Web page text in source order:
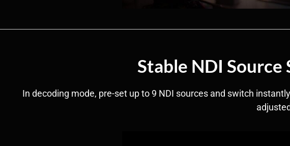
Stable NDI
In decoding mode, pre-set up to 9 NDI sources and switch